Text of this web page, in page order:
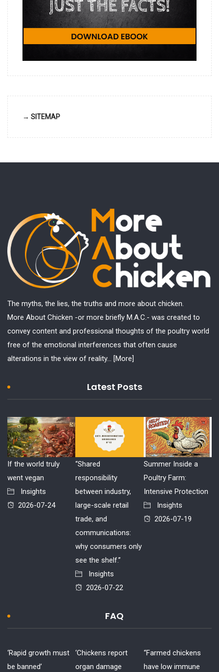
→ SITEMAP
The myths, the lies, the truths and more about chicken.
More About Chicken -or more briefly M.A.C.- was created to
convey content and professional thoughts of the poultry world
free of the emotional interferences that often cause
alterations in the view of reality... [More]
Latest Posts
If the world truly
went vegan
Insights
2026-07-24
“Shared
responsibility
between industry,
large-scale retail
trade, and
communications:
why consumers only
see the shelf.”
Insights
2026-07-22
Summer Inside a
Poultry Farm:
Intensive Protection
Insights
2026-07-19
FAQ
‘Rapid growth must
be banned’
‘Chickens report
organ damage
“Farmed chickens
have low immune